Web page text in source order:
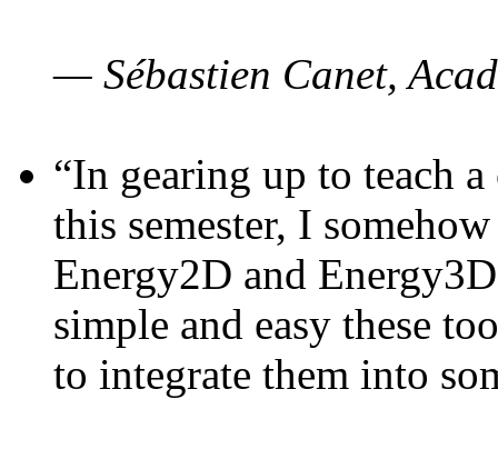
— Sébastien Canet,
“In gearing up to teach
this semester, I
Energy2D and
simple and easy these
to integrate them into